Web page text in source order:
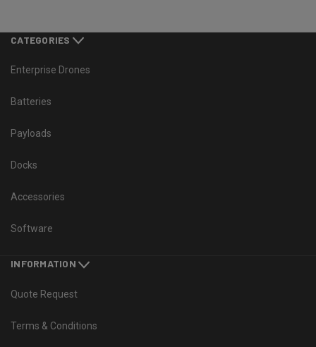
CATEGORIES
Enterprise Drones
Batteries
Payloads
Docks
Accessories
Software
INFORMATION
Quote Request
Terms & Conditions